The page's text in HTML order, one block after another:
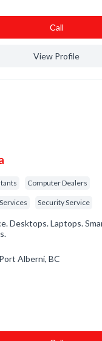
Сall
View Profile
Computer Dealers
Security Service
Desktops. Laptops.
Alberni, BC